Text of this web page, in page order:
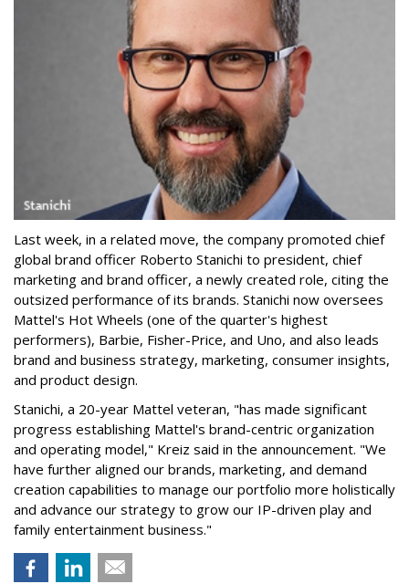
Last week, in a related move, the company promoted chief
global brand officer Roberto Stanichi to president, chief
marketing and brand officer, a newly created role, citing the
outsized performance of its brands. Stanichi now oversees
Mattel's Hot Wheels (one of the quarter's highest
performers), Barbie, Fisher-Price, and Uno, and also leads
brand and business strategy, marketing, consumer insights,
and product design.
Stanichi, a 20-year Mattel veteran, "has made significant
progress establishing Mattel's brand-centric organization
and operating model," Kreiz said in the announcement. "We
have further aligned our brands, marketing, and demand
creation capabilities to manage our portfolio more holistically
and advance our strategy to grow our IP-driven play and
family entertainment business."